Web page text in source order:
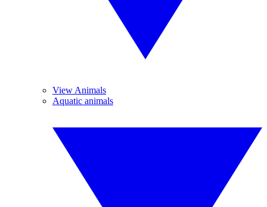
View Animals
Aquatic animals